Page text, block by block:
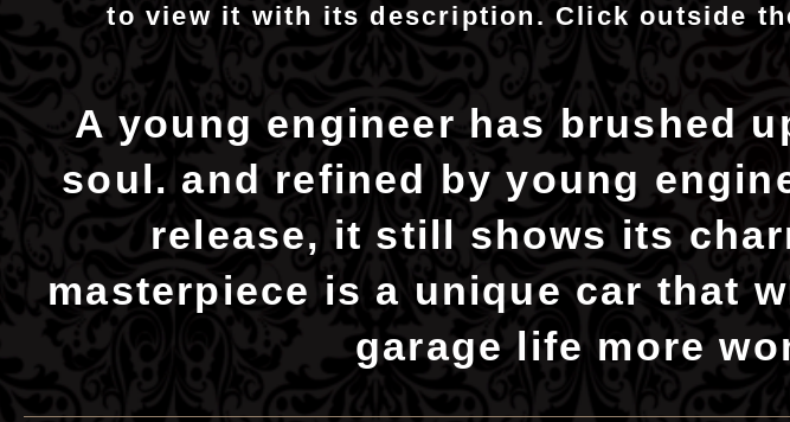
to view it with its description. Click outside
A young engineer has brushed
soul. and refined by young
release, it still shows its
masterpiece is a unique car that
garage life more